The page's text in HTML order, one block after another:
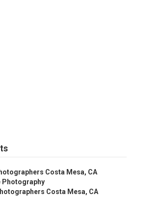
Costa Mesa, CA
Photography
Costa Mesa, CA